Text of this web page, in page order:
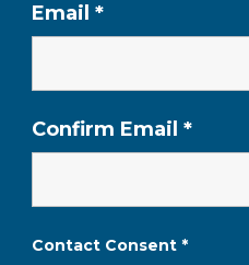
Email *
Confirm Email *
Contact Consent *